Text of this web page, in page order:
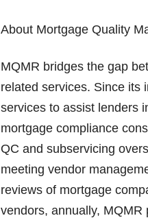
About Mortgage Quality
MQMR bridges the gap
related services. Since its
services to assist lenders
mortgage compliance
QC and subservicing
meeting vendor
reviews of mortgage
vendors, annually,